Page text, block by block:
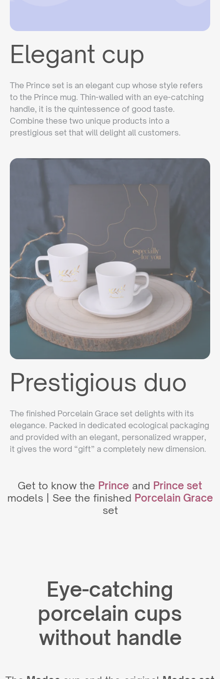
Elegant cup
The Prince set is an elegant cup whose style refers
to the Prince mug. Thin-walled with an eye-catching
handle, it is the quintessence of good taste.
Combine these two unique products into a
prestigious set that will delight all customers.
Prestigious duo
The finished Porcelain Grace set delights with its
elegance. Packed in dedicated ecological packaging
and provided with an elegant, personalized wrapper,
it gives the word “gift” a completely new dimension.
Get to know the Prince and Prince set
models | See the finished Porcelain Grace
set
Eye-catching
porcelain cups
without handle